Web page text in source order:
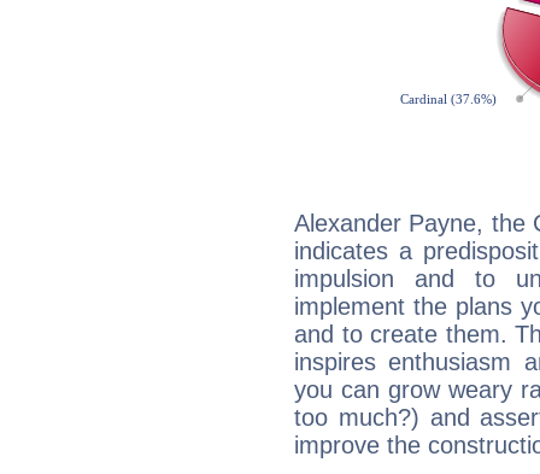
Alexander Payne, the
indicates a
impulsion and to
implement the plans
and to create them.
inspires enthusiasm
you can grow weary
too much?) and
improve the